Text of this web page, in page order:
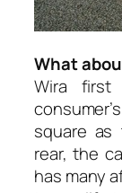
What
Wira first
square as
rear, the
has many